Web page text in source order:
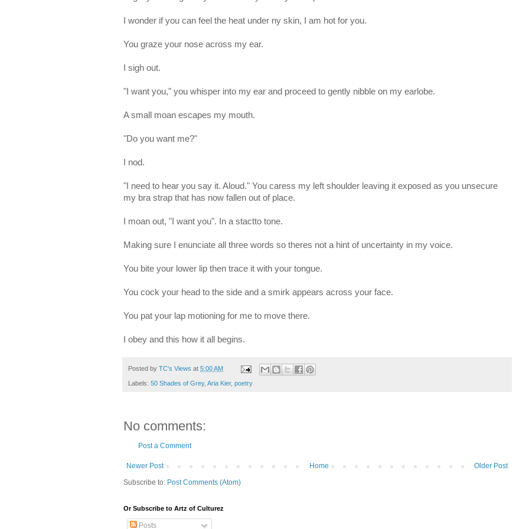
I wonder if you can feel the heat under ny skin, I am hot for you.
You graze your nose across my ear.
I sigh out.
"I want you," you whisper into my ear and proceed to gently nibble on my earlobe.
A small moan escapes my mouth.
"Do you want me?"
I nod.
"I need to hear you say it. Aloud." You caress my left shoulder leaving it exposed as you unsecure
my bra strap that has now fallen out of place.
I moan out, "I want you". In a stactto tone.
Making sure I enunciate all three words so theres not a hint of uncertainty in my voice.
You bite your lower lip then trace it with your tongue.
You cock your head to the side and a smirk appears across your face.
You pat your lap motioning for me to move there.
I obey and this how it all begins.
Posted by TC's Views at 5:00 AM
Labels: 50 Shades of Grey, Aria Kier, poetry
No comments:
Post a Comment
Newer Post Older Post
Home
Subscribe to: Post Comments (Atom)
Or Subscribe to Artz of Culturez
Posts